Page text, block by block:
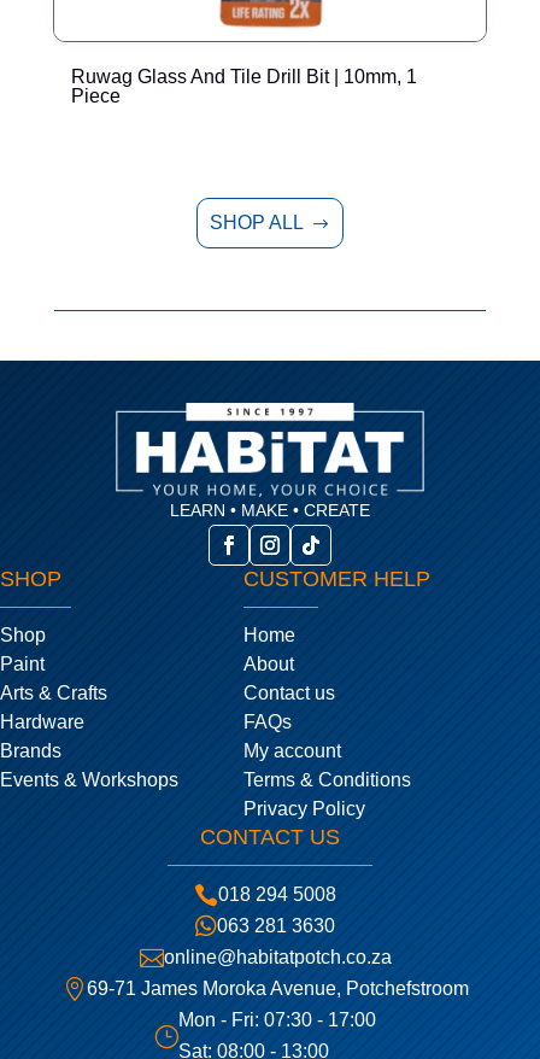
Ruwag Glass And Tile Drill Bit | 10mm, 1
Piece
SHOP ALL $
LEARN • MAKE • CREATE
SHOP
Shop
Paint
Arts & Crafts
Hardware
Brands
Events & Workshops
CUSTOMER HELP
Home
About
Contact us
FAQs
My account
Terms & Conditions
Privacy Policy
CONTACT US
018 294 5008
063 281 3630
online@habitatpotch.co.za
69-71 James Moroka Avenue, Potchefstroom
}
Mon - Fri: 07:30 - 17:00
Sat: 08:00 - 13:00